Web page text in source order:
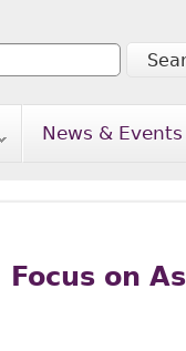
form
News & Events
Focus on